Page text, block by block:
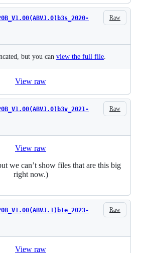
Raw
but you can view the full file.
View raw
Raw
View raw
we can’t show files that are this big
right now.)
Raw
View raw